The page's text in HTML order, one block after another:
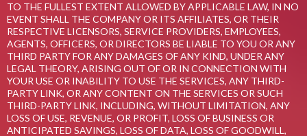
TO THE FULLEST EXTENT ALLOWED BY APPLICABLE LAW, IN NO
EVENT SHALL THE COMPANY OR ITS AFFILIATES, OR THEIR
RESPECTIVE LICENSORS, SERVICE PROVIDERS, EMPLOYEES,
AGENTS, OFFICERS, OR DIRECTORS BE LIABLE TO YOU OR ANY
THIRD PARTY FOR ANY DAMAGES OF ANY KIND, UNDER ANY
LEGAL THEORY, ARISING OUT OF OR IN CONNECTION WITH
YOUR USE OR INABILITY TO USE THE SERVICES, ANY THIRD-
PARTY LINK, OR ANY CONTENT ON THE SERVICES OR SUCH
THIRD-PARTY LINK, INCLUDING, WITHOUT LIMITATION, ANY
LOSS OF USE, REVENUE, OR PROFIT, LOSS OF BUSINESS OR
ANTICIPATED SAVINGS, LOSS OF DATA, LOSS OF GOODWILL,